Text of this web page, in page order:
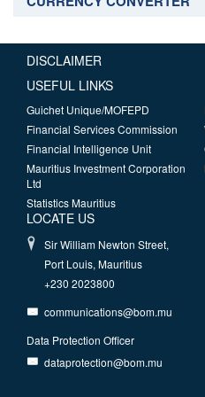
DISCLAIMER
USEFUL LINKS
Guichet Unique/MOFEPD
Financial Services Commission
Financial Intelligence Unit
Mauritius Investment Corporation
Ltd
Statistics Mauritius
LOCATE US
Sir William Newton Street,
Port Louis, Mauritius
+230 2023800
communications@bom.mu
Data Protection Officer
dataprotection@bom.mu